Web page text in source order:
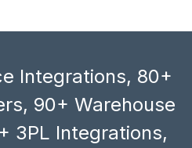
Integrations, 80+
90+ Warehouse
3PL Integrations,